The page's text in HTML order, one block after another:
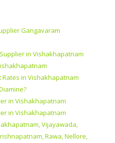
Gangavaram
in Vishakhapatnam
Rates in Vishakhapatnam
in Vishakhapatnam
in Vishakhapatnam
Vijayawada,
Rawa, Nellore,